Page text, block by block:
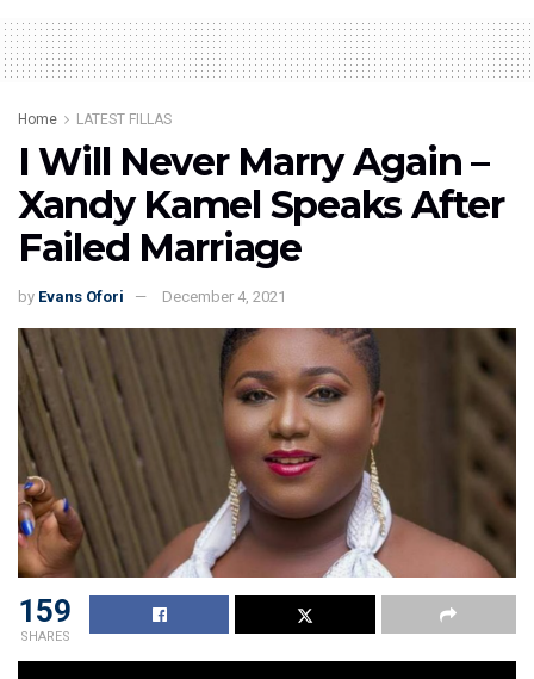
Home LATEST FILLAS
I Will Never Marry Again –
Xandy Kamel Speaks After
Failed Marriage
by Evans Ofori December 4, 2021
159
SHARES